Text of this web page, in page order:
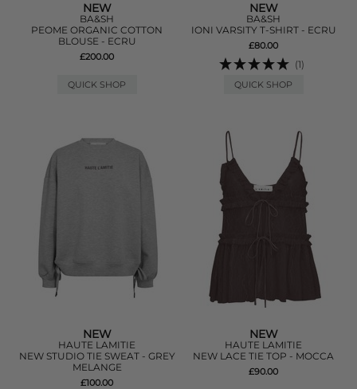
NEW
BA&SH
PEOME ORGANIC COTTON
BLOUSE - ECRU
£200.00
QUICK SHOP
NEW
BA&SH
IONI VARSITY T-SHIRT - ECRU
£80.00
(1)
QUICK SHOP
NEW
HAUTE LAMITIE
NEW STUDIO TIE SWEAT - GREY
MELANGE
£100.00
NEW
HAUTE LAMITIE
NEW LACE TIE TOP - MOCCA
£90.00